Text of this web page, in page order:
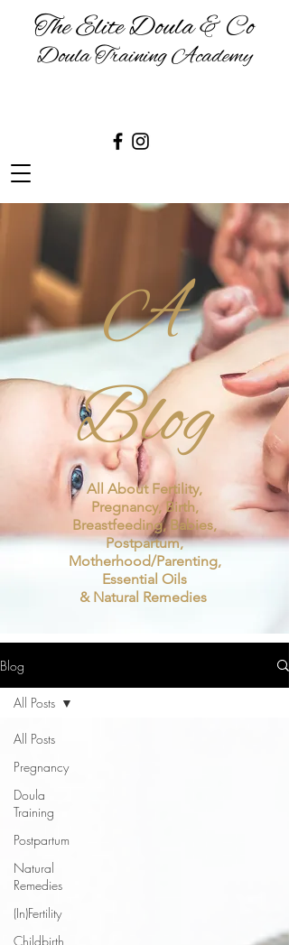
The Elite Doula & Co
Doula Training Academy
A
Blog
All About Fertility,
Pregnancy, Birth,
Breastfeeding, Babies,
Postpartum,
Motherhood/Parenting,
Essential Oils
& Natural Remedies
Blog
All Posts
Pregnancy
Doula
Training
Postpartum
Natural
Remedies
(In)Fertility
Childbirth
All Posts